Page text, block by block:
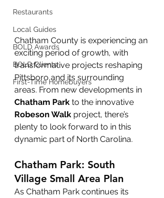
Restaurants
Local Guides
BOLD Awards
BOLD Clients
First-Time Homebuyers
Chatham County is experiencing an
exciting period of growth, with
transformative projects reshaping
Pittsboro and its surrounding
areas. From new developments in
Chatham Park to the innovative
Robeson Walk project, there’s
plenty to look forward to in this
dynamic part of North Carolina.
Chatham Park: South
Village Small Area Plan
As Chatham Park continues its